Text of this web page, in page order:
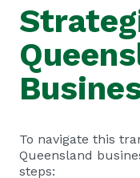
To navigate this
Queensland
steps: